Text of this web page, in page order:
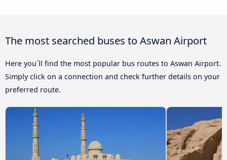
The most searched buses to Aswan Airport
Here you´ll find the most popular bus routes to Aswan Airport.
Simply click on a connection and check further details on your
preferred route.